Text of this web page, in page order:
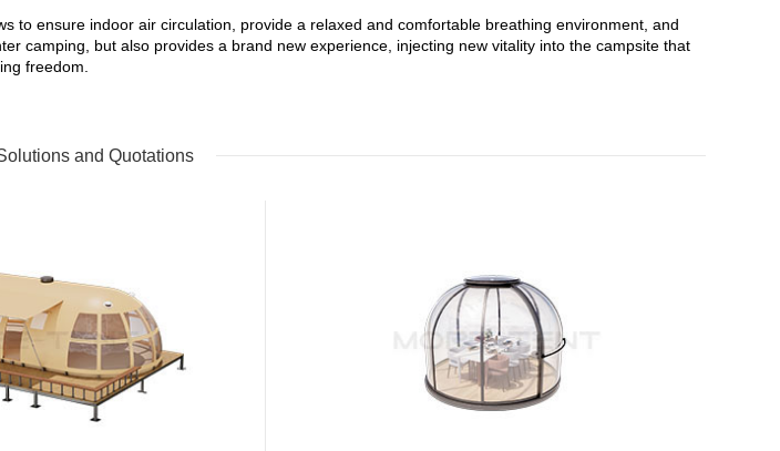
to ensure indoor air circulation, provide a relaxed and comfortable breathing environment, and
camping, but also provides a brand new experience, injecting new vitality into the campsite that
freedom.
and Quotations